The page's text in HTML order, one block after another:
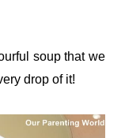
soup that we
drop of it!